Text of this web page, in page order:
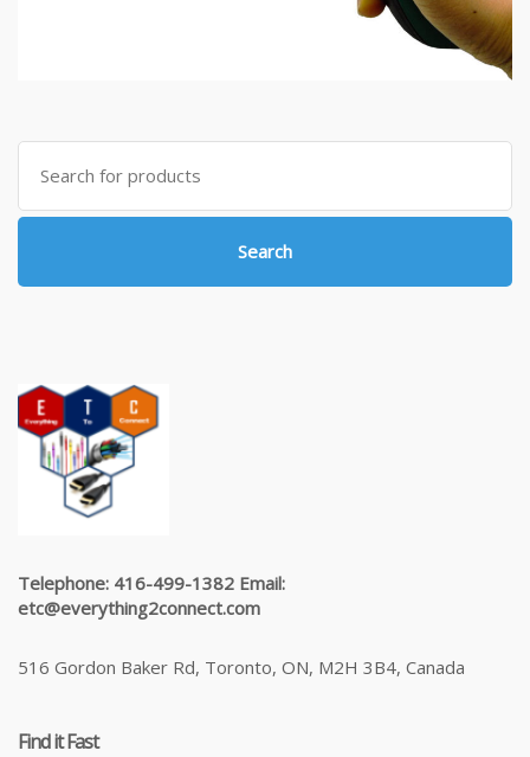
Search
for:
Search
Telephone: 416-499-1382 Email:
etc@everything2connect.com
516 Gordon Baker Rd, Toronto, ON, M2H 3B4, Canada
Find it Fast